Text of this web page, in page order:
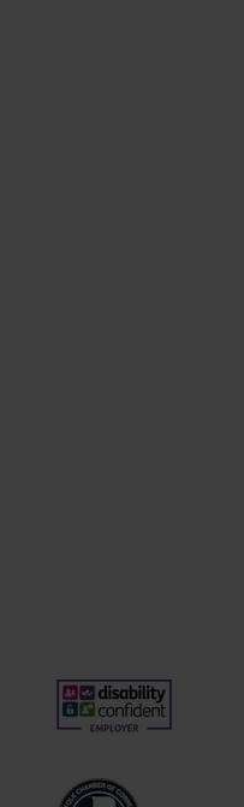
Diversity and Inclusion
Disability Confident
Suffolk Chamber of